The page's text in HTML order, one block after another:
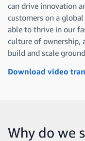
can drive innovation
customers on a
able to thrive in our
culture of ownership,
build and scale
Download video
Why do we